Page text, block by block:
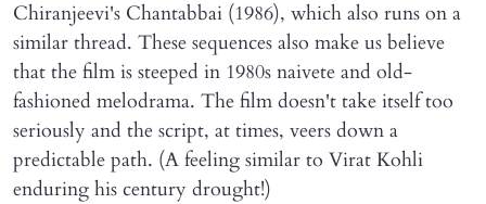
Chiranjeevi's Chantabbai (1986), which also runs on a
similar thread. These sequences also make us believe
that the film is steeped in 1980s naivete and old-
fashioned melodrama. The film doesn't take itself too
seriously and the script, at times, veers down a
predictable path. (A feeling similar to Virat Kohli
enduring his century drought!)